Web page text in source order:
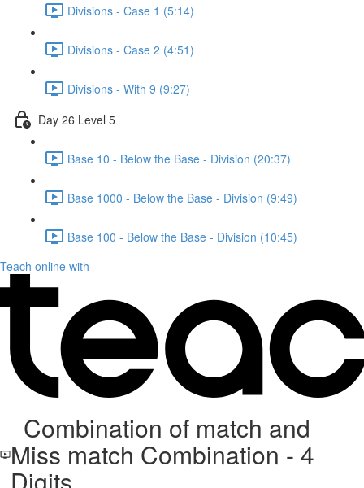
Divisions - Case 1 (5:14)
Divisions - Case 2 (4:51)
Divisions - With 9 (9:27)
Day 26 Level 5
Base 10 - Below the Base - Division (20:37)
Base 1000 - Below the Base - Division (9:49)
Base 100 - Below the Base - Division (10:45)
Teach online with
Combination of match and
Miss match Combination - 4